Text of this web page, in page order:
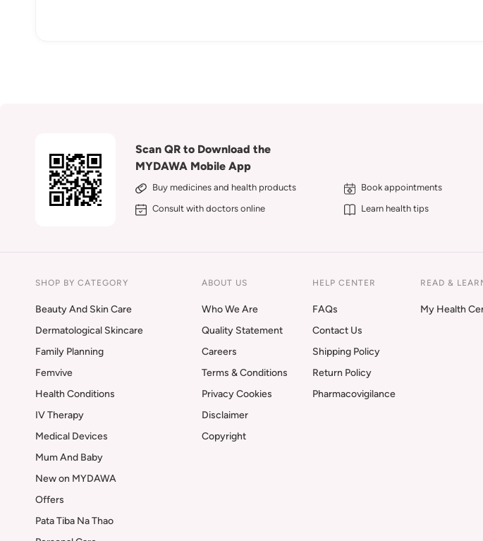
Scan QR to Download the
MYDAWA Mobile App
Buy medicines and health products
Book appointments
Consult with doctors online
Learn health tips
SHOP BY CATEGORY
Beauty And Skin Care
Dermatological Skincare
Family Planning
Femvive
Health Conditions
IV Therapy
Medical Devices
Mum And Baby
New on MYDAWA
Offers
Pata Tiba Na Thao
ABOUT US
Who We Are
Quality Statement
Careers
Terms & Conditions
Privacy Cookies
Disclaimer
Copyright
HELP CENTER
FAQs
Contact Us
Shipping Policy
Return Policy
Pharmacovigilance
READ &
My Health